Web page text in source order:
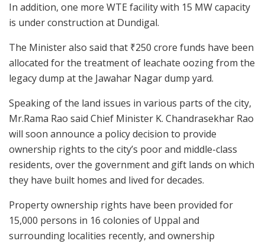
In addition, one more WTE facility with 15 MW capacity
is under construction at Dundigal.
The Minister also said that ₹250 crore funds have been
allocated for the treatment of leachate oozing from the
legacy dump at the Jawahar Nagar dump yard.
Speaking of the land issues in various parts of the city,
Mr.Rama Rao said Chief Minister K. Chandrasekhar Rao
will soon announce a policy decision to provide
ownership rights to the city’s poor and middle-class
residents, over the government and gift lands on which
they have built homes and lived for decades.
Property ownership rights have been provided for
15,000 persons in 16 colonies of Uppal and
surrounding localities recently, and ownership